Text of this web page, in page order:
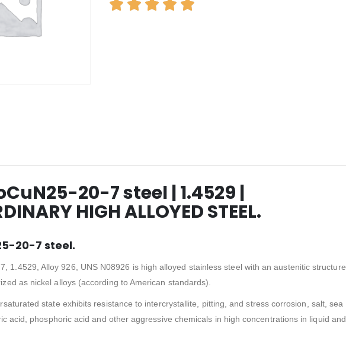
20-7 steel | 1.4529 |
HIGH ALLOYED STEEL.
20-7 steel.
1.4529, Alloy 926, UNS N08926 is high alloyed stainless steel with an austenitic structure,
as nickel alloys (according to American standards).
state exhibits resistance to intercrystallite, pitting, and stress corrosion, salt, sea
acid, phosphoric acid and other aggressive chemicals in high concentrations in liquid and